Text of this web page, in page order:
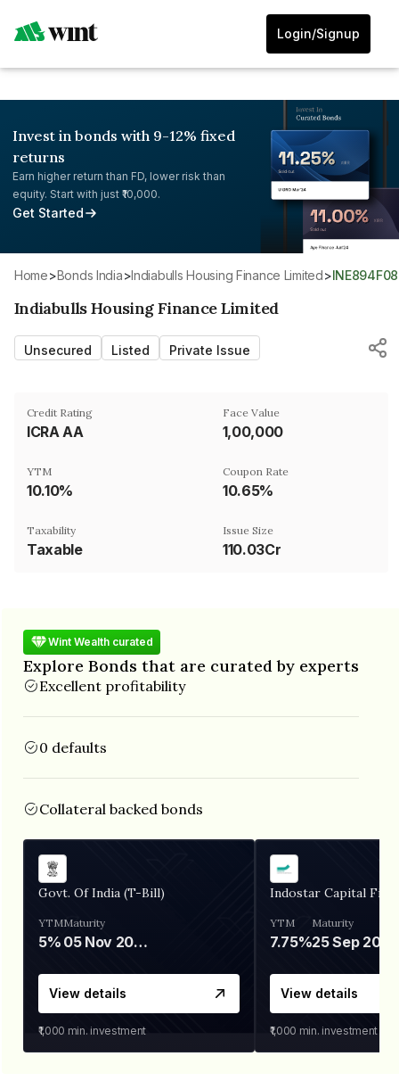
Login/Signup
Invest in bonds with 9-12% fixed
returns
Earn higher return than FD, lower risk than
equity. Start with just ₹10,000.
Get Started
Home> Bonds India>Indiabulls Housing Finance Limited>
Indiabulls Housing Finance Limited
Unsecured Listed Private Issue
Credit Rating
ICRA AA
Face Value
₹1,00,000
YTM
10.10%
Coupon Rate
10.65%
Taxability
Taxable
Issue Size
110.03Cr
Wint Wealth curated
Explore Bonds that are curated by experts
Excellent profitability
0 defaults
Collateral backed bonds
Govt. Of India (T-Bill)
YTM
5%
Maturity
05 Nov 2026
View details
₹1,000 min. investment
Indostar Capital
YTM
7.75%
Maturity
25 Sep 2027
View details
₹1,000 min. investment